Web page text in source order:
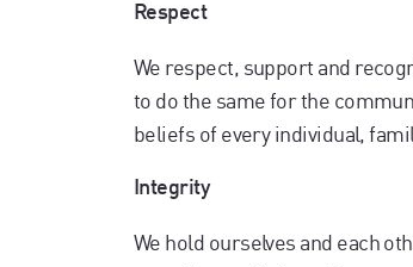
Respect
We respect, support and
to do the same for the
beliefs of every individual,
Integrity
We hold ourselves and each